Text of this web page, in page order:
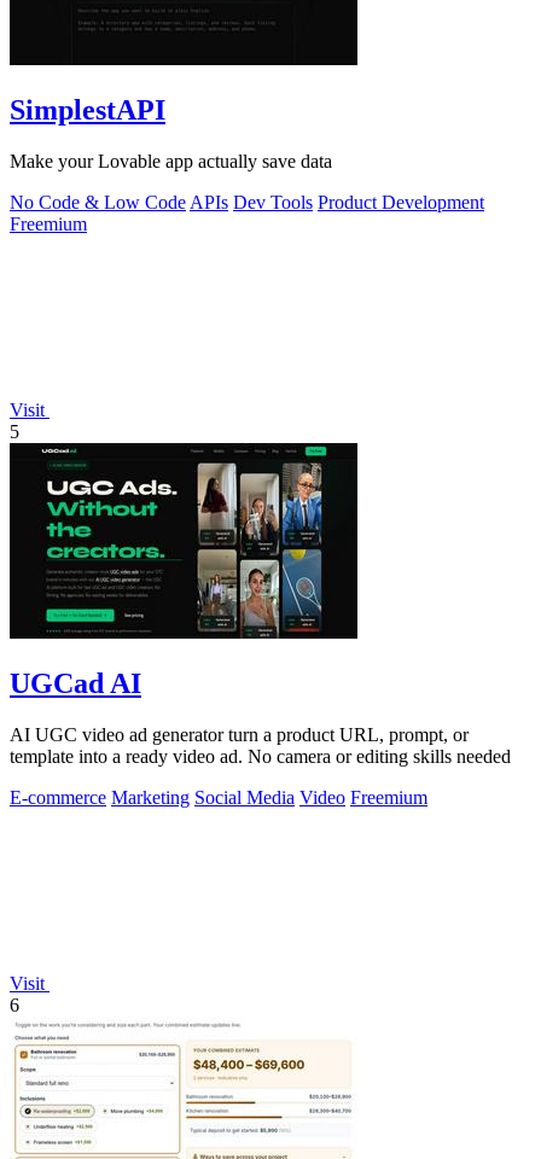
SimplestAPI
Make your Lovable app actually save data
No Code & Low Code APIs Dev Tools Product Development
Freemium
Visit
5
UGCad AI
AI UGC video ad generator turn a product URL, prompt, or
template into a ready video ad. No camera or editing skills needed
E-commerce Marketing Social Media Video Freemium
Visit
6